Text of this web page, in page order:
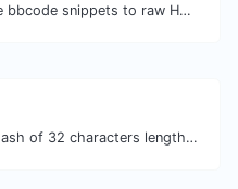
Convert forum type bbcode snippets to raw HTML code.
Generate an MD5 hash of 32 characters length for any string input.